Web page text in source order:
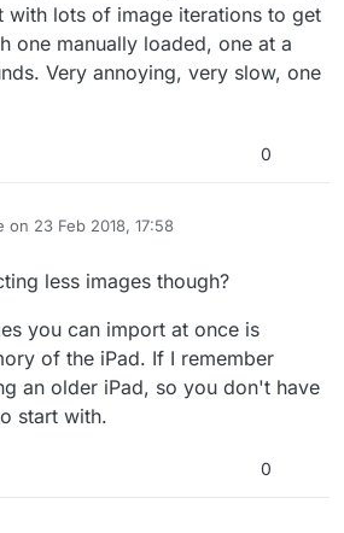
with lots of image iterations to get
one manually loaded, one at a
Very annoying, very slow, one
0
on 23 Feb 2018, 17:58
by
less images though?
you can import at once is
of the iPad. If I remember
an older iPad, so you don't have
start with.
0